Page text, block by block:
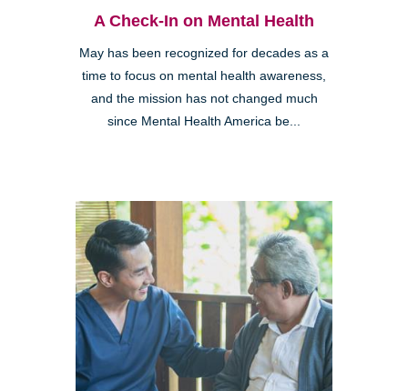
A Check-In on Mental Health
May has been recognized for decades as a
time to focus on mental health awareness,
and the mission has not changed much
since Mental Health America be...